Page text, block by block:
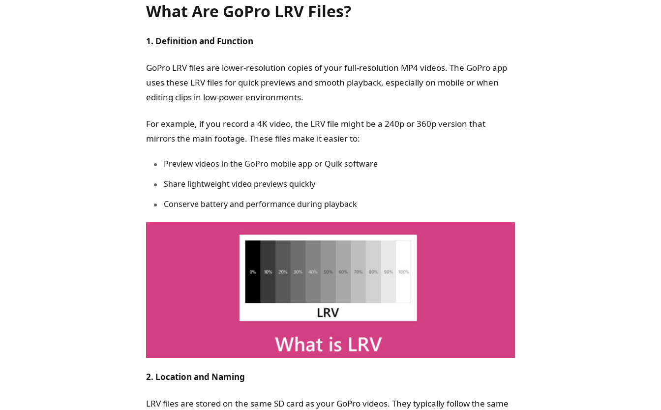
What Are GoPro LRV Files?
1. Definition and Function
GoPro LRV files are lower-resolution copies of your full-resolution MP4 videos. The GoPro app
uses these LRV files for quick previews and smooth playback, especially on mobile or when
editing clips in low-power environments.
For example, if you record a 4K video, the LRV file might be a 240p or 360p version that
mirrors the main footage. These files make it easier to:
Preview videos in the GoPro mobile app or Quik software
Share lightweight video previews quickly
Conserve battery and performance during playback
2. Location and Naming
LRV files are stored on the same SD card as your GoPro videos. They typically follow the same